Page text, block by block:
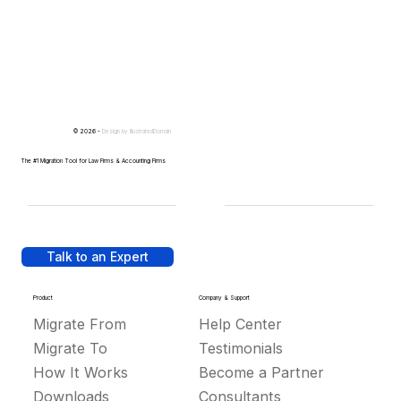
Talk to an Expert
Product
Migrate From
Migrate To
How It Works
Downloads
Company & Support
Help Center
Testimonials
Become a Partner
Consultants
© 2026 - Design by IllustratedDomain
The #1 Migration Tool for Law Firms & Accounting Firms